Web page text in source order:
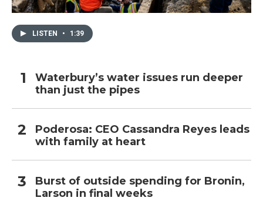
LISTEN • 1:39
Waterbury’s water issues run deeper
than just the pipes
Poderosa: CEO Cassandra Reyes leads
with family at heart
Burst of outside spending for Bronin,
Larson in final weeks